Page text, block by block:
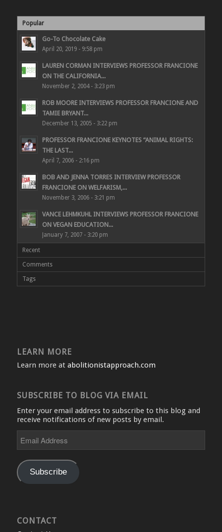
Popular
Go-To Chocolate Cake
April 20, 2019 - 9:58 pm
LAUREN CORMAN INTERVIEWS PROFESSOR FRANCIONE
ON THE CALIFORNIA...
November 2, 2004 - 3:23 pm
ROB MOORE INTERVIEWS PROFESSOR FRANCIONE AND
TAMIE BRYANT...
December 13, 2005 - 3:22 pm
PROFESSOR FRANCIONE KEYNOTES “ANIMAL RIGHTS:
THE LAST...
April 7, 2006 - 2:16 pm
BOB AND JENNA TORRES INTERVIEW PROFESSOR
FRANCIONE ON WELFARISM,...
November 3, 2006 - 3:21 pm
VANCE LEHMKUHL INTERVIEWS PROFESSOR FRANCIONE
ON VEGAN EDUCATION...
January 7, 2007 - 3:20 pm
Recent
Comments
Tags
LEARN MORE
Learn more at abolitionistapproach.com
SUBSCRIBE TO BLOG VIA EMAIL
Enter your email address to subscribe to this blog and
receive notifications of new posts by email.
Address
Subscribe
CONTACT